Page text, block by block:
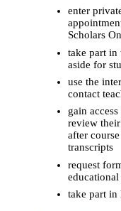
enter
Scholars
take part in
aside for
use the
contact
gain
review
after
transcripts
request
take part in